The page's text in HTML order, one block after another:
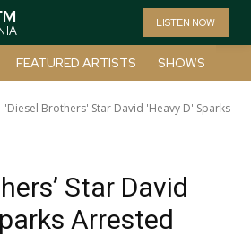
LISTEN NOW
FEATURED ARTISTS SHOWS
'Diesel Brothers' Star David 'Heavy D' Sparks
Star David
Arrested